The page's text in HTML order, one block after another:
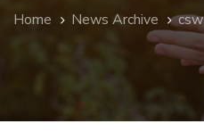
Home News Archive csw